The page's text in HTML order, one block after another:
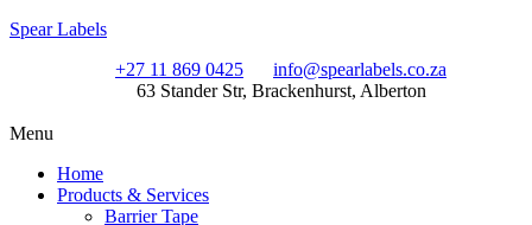
Spear Labels
+27 11 869 0425
info@spearlabels.co.za
63 Stander Str, Brackenhurst, Alberton
Menu
Home
Products & Services
Barrier Tape